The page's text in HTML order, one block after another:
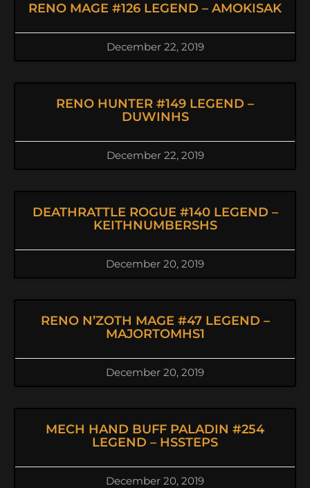
RENO MAGE #126 LEGEND – AMOKISAK
December 22, 2019
RENO HUNTER #149 LEGEND –
DUWINHS
December 22, 2019
DEATHRATTLE ROGUE #140 LEGEND –
KEITHNUMBERSHS
December 20, 2019
RENO N’ZOTH MAGE #47 LEGEND –
MAJORTOMHS1
December 20, 2019
MECH HAND BUFF PALADIN #254
LEGEND – HSSTEPS
December 20, 2019